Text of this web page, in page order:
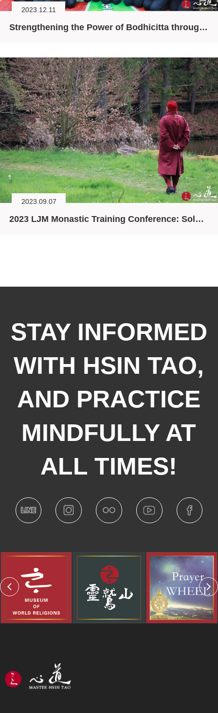
2023.12.11
Strengthening the Power of Bodhicitta through the Six Principles for Daily Living (I)
2023.09.07
2023 LJM Monastic Training Conference: Solving the Ecological Crisis through Spirituality
STAY INFORMED
WITH HSIN TAO,
AND PRACTICE
MINDFULLY AT
ALL TIMES!